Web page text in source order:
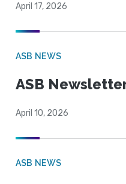
April 17, 2026
ASB NEWS
ASB
April 10, 2026
ASB NEWS